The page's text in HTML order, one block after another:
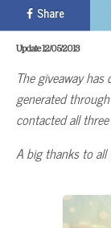
Share
Update 12/05/2013
The giveaway
generated
contacted all
A big thanks to all